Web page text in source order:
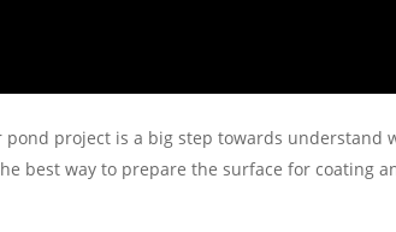
project is a big step towards
best way to prepare the surface for coating